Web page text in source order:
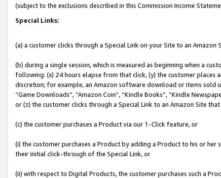
(subject to the exclusions described in this Commission Income
Special Links:
(a) a customer clicks through a Special Link on your Site to an Amazon
(b) during a single session, which is measured as beginning when a
following: (x) 24 hours elapse from that click, (y) the customer
discretion; for example, an Amazon software download or items sold
“Game Downloads”, “Amazon Coin”, “Kindle Books”, “Kindle
or (z) the customer clicks through a Special Link to an Amazon Site
(c) the customer purchases a Product via our 1-Click feature, or
(i) the customer purchases a Product by adding a Product to his or
their initial click-through of the Special Link, or
(ii) with respect to Digital Products, the customer purchases such a